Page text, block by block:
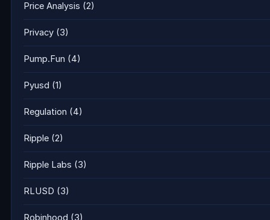
Price Analysis (2)
Privacy (3)
Pump.Fun (4)
Pyusd (1)
Regulation (4)
Ripple (2)
Ripple Labs (3)
RLUSD (3)
Robinhood (3)